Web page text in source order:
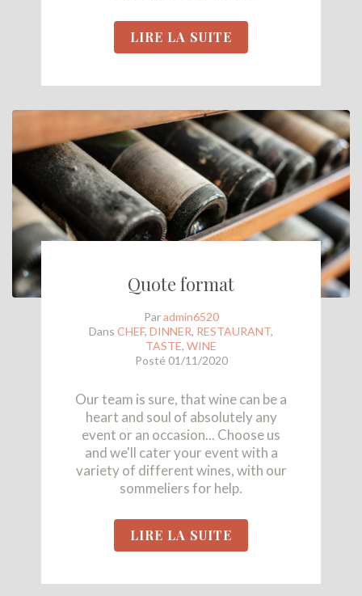
LIRE LA SUITE
Quote format
Paradmin6520
Dans CHEF, DINNER, RESTAURANT,
TASTE, WINE
Posté 01/11/2020
Our team is sure, that wine can be a
heart and soul of absolutely any
event or an occasion... Choose us
and we'll cater your event with a
variety of different wines, with our
sommeliers for help.
LIRE LA SUITE